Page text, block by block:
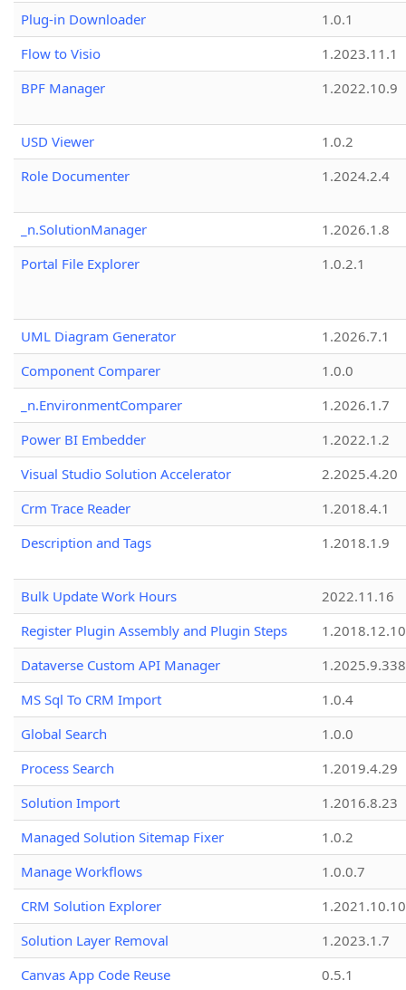
Plug-in Downloader
1.0.1
Flow to Visio
1.2023.11.1
BPF Manager
1.2022.10.9
USD Viewer
1.0.2
Role Documenter
1.2024.2.4
_n.SolutionManager
1.2026.1.8
Portal File Explorer
1.0.2.1
UML Diagram Generator
1.2026.7.1
Component Comparer
1.0.0
_n.EnvironmentComparer
1.2026.1.7
Power BI Embedder
1.2022.1.2
Visual Studio Solution Accelerator
2.2025.4.20
Crm Trace Reader
1.2018.4.1
Description and Tags
1.2018.1.9
Bulk Update Work Hours
2022.11.16
Register Plugin Assembly and Plugin Steps
1.2018.12.10
Dataverse Custom API Manager
1.2025.9.338
MS Sql To CRM Import
1.0.4
Global Search
1.0.0
Process Search
1.2019.4.29
Solution Import
1.2016.8.23
Managed Solution Sitemap Fixer
1.0.2
Manage Workflows
1.0.0.7
CRM Solution Explorer
1.2021.10.10
Solution Layer Removal
1.2023.1.7
Canvas App Code Reuse
0.5.1